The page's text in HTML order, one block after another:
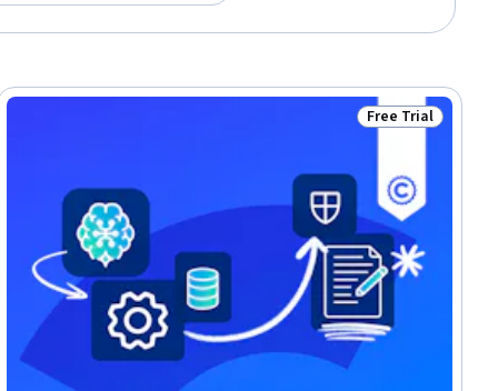
Status: Free Trial
Free Trial